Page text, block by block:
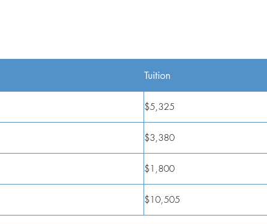
Tuition
$5,325
$3,380
$1,800
$10,505